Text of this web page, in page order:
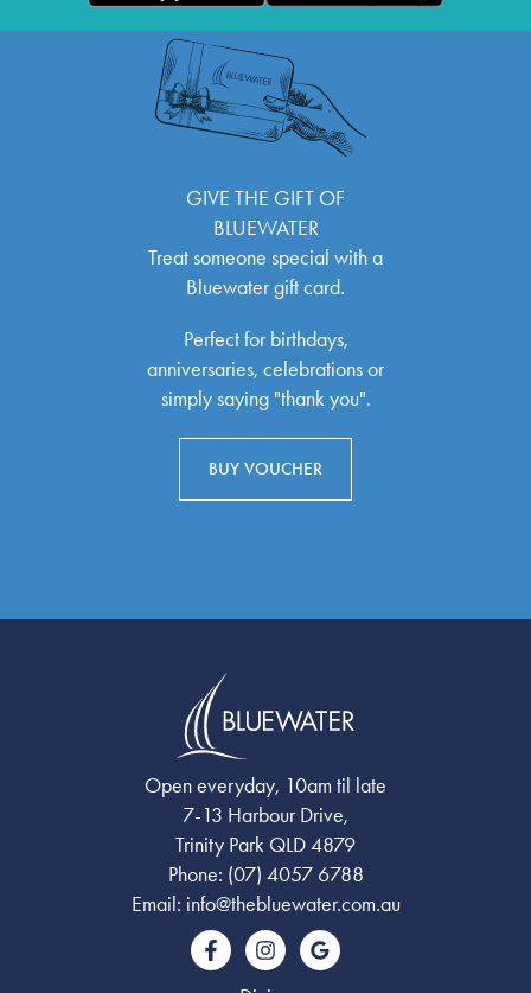
GIVE THE GIFT OF
BLUEWATER
Treat someone special with a
Bluewater gift card.
Perfect for birthdays,
anniversaries, celebrations or
simply saying "thank you".
BUY VOUCHER
Open everyday, 10am til late
7-13 Harbour Drive,
Trinity Park QLD 4879
Phone: (07) 4057 6788
Email: info@thebluewater.com.au